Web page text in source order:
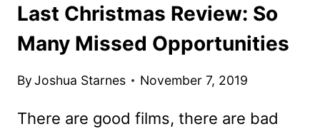
Last Christmas Review: So
Many Missed Opportunities
ByJoshua Starnes November 7, 2019
There are good films, there are bad